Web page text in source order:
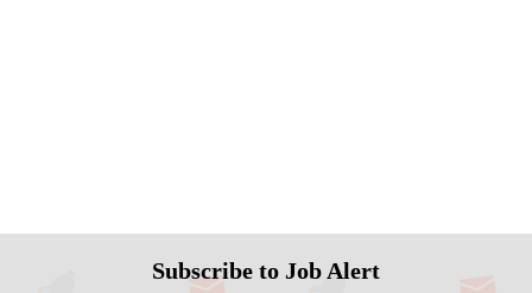
Subscribe to Job Alert